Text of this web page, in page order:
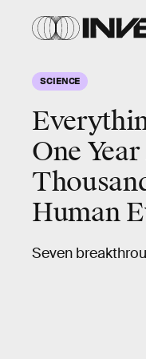
SCIENCE
One
Human
Seven